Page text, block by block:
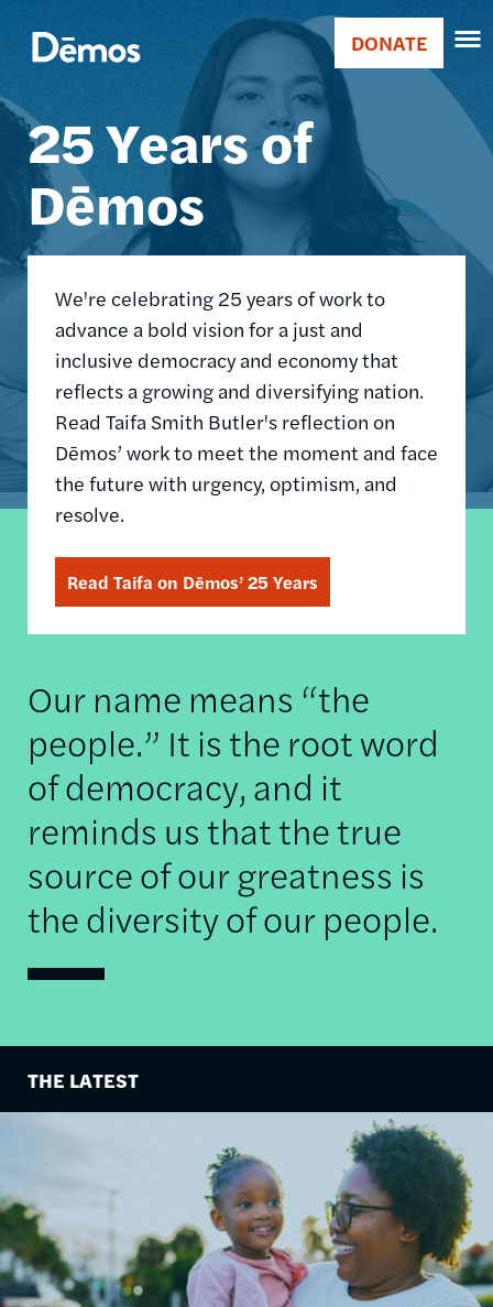
main
Main
navigation
Donate
DONATE
25 Years of
Dēmos
We're celebrating 25 years of work to
advance a bold vision for a just and
inclusive democracy and economy that
reflects a growing and diversifying nation.
Read Taifa Smith Butler's reflection on
Dēmos’ work to meet the moment and face
the future with urgency, optimism, and
resolve.
Read Taifa on Dēmos’ 25 Years
Our name means “the
people.” It is the root word
of democracy, and it
reminds us that the true
source of our greatness is
the diversity of our people.
THE LATEST